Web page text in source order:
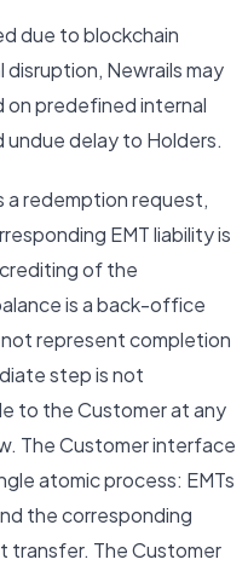
due to blockchain
Newrails may
predefined internal
delay to Holders.
a redemption request,
EMT liability is
of the
is a back-office
represent completion
step is not
to the Customer at any
The Customer interface
atomic process: EMTs
the corresponding
transfer. The Customer